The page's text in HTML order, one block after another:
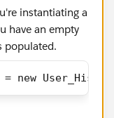
user && Manager
else
!=
instantiating a
have an empty
populated.
= new